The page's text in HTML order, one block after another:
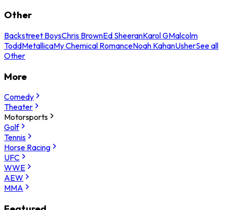
Other
Backstreet BoysChris BrownEd SheeranKarol GMalcolm
ToddMetallicaMy Chemical RomanceNoah KahanUsherSee all
Other
More
Comedy
Theater
Motorsports
Golf
Tennis
Horse Racing
UFC
WWE
AEW
MMA